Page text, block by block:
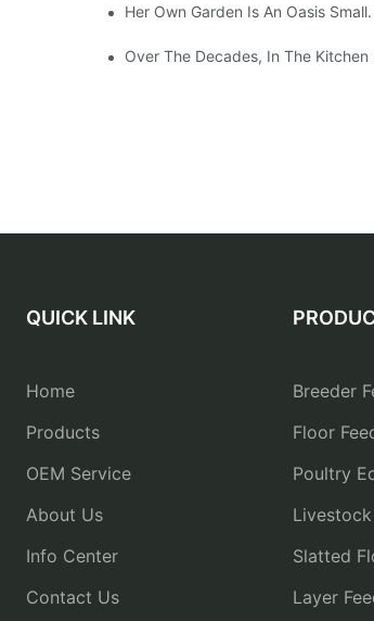
Her Own Garden Is An Oasis
Over The Decades, In The
QUICK LINK
Home
Products
OEM Service
About Us
Info Center
Contact Us
Breeder
Floor
Poultry
Slatted
Layer